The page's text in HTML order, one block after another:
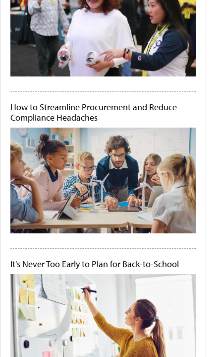
How to Streamline Procurement and Reduce
Compliance Headaches
It's Never Too Early to Plan for Back-to-School